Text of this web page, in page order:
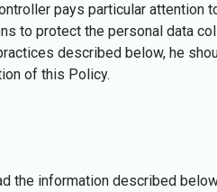
pays particular attention
to protect the personal data
described below, he
of this Policy.
the information described